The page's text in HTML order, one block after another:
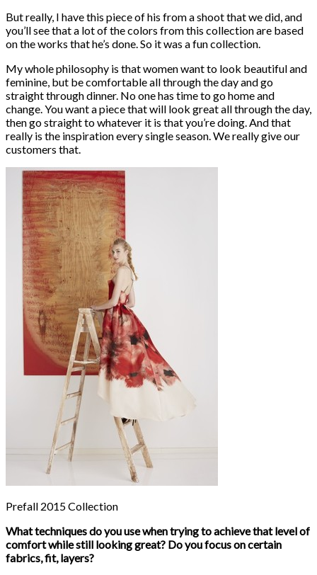
But really, I have this piece of his from a shoot that we did, and
you’ll see that a lot of the colors from this collection are based
on the works that he’s done. So it was a fun collection.
My whole philosophy is that women want to look beautiful and
feminine, but be comfortable all through the day and go
straight through dinner. No one has time to go home and
change. You want a piece that will look great all through the day,
then go straight to whatever it is that you’re doing. And that
really is the inspiration every single season. We really give our
customers that.
Prefall 2015 Collection
What techniques do you use when trying to achieve that level of
comfort while still looking great? Do you focus on certain
fabrics, fit, layers?